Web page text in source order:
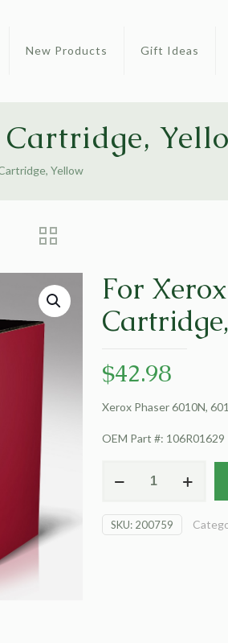
New Products Gift Ideas
Yellow
For
$42.98
Xerox Phaser 6010N,
OEM Part #: 106R01629
6010N
SKU: 200759